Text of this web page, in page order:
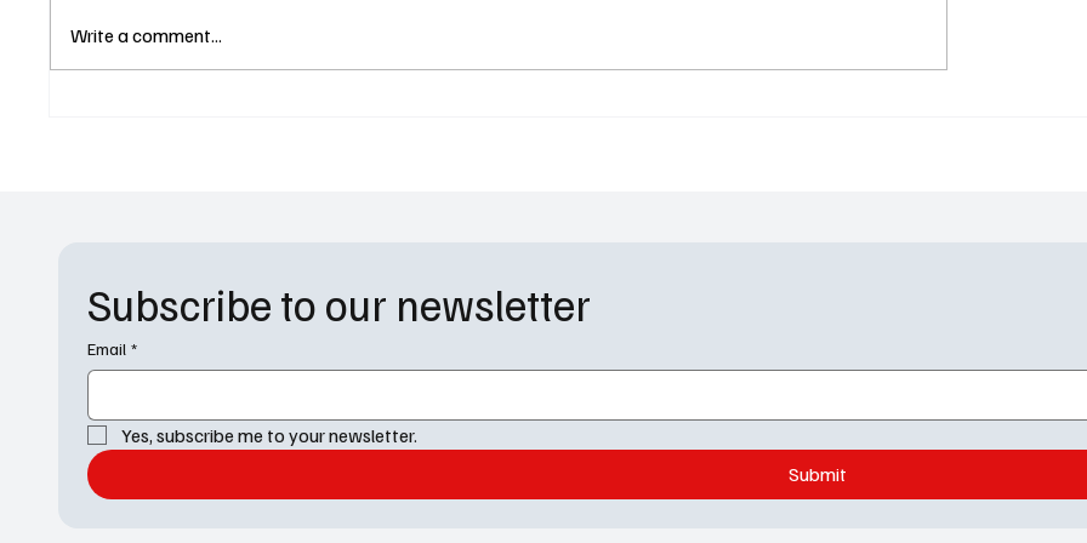
The Abandons Lands Netflix
Write a comment...
Subscribe to our newsletter
Email *
Yes, subscribe me to your newsletter.
Submit